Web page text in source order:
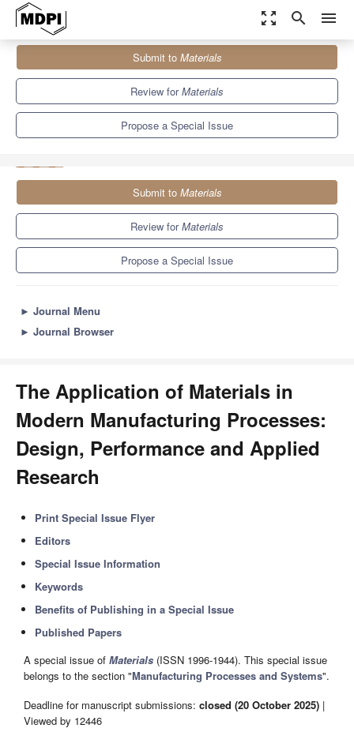
zoom_out_map search menu
Special Issues
The Application of Materials in Modern Manufacturing Processes:
Submit to Materials
Review forMaterials
Propose a Special Issue
Submit to Materials
Review forMaterials
Propose a Special Issue
► Journal Menu
► Journal Browser
The Application of Materials in
Modern Manufacturing Processes:
Design, Performance and Applied
Research
Print Special Issue Flyer
Editors
Special Issue Information
Keywords
Benefits of Publishing in a Special Issue
Published Papers
A special issue of Materials (ISSN 1996-1944). This special issue
belongs to the section "Manufacturing Processes and Systems".
Deadline for manuscript submissions: closed (20 October 2025) |
Viewed by 12446